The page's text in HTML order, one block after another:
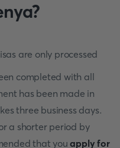
are only processed
completed with all
has been made in
three business days.
a shorter period by
that youapply for